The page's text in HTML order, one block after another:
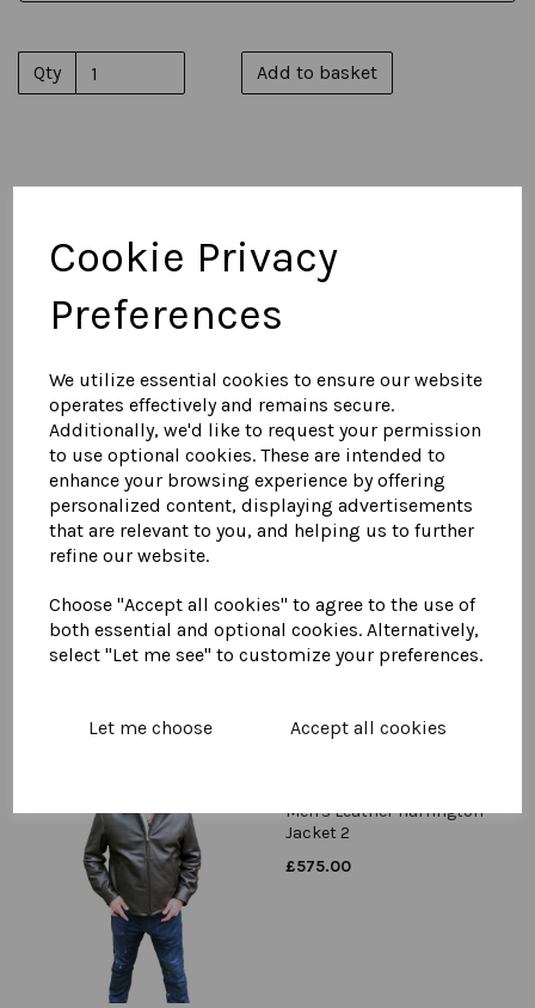
Cookie Privacy
Preferences
We utilize essential cookies to ensure our website
operates effectively and remains secure.
Additionally, we'd like to request your permission
to use optional cookies. These are intended to
enhance your browsing experience by offering
personalized content, displaying advertisements
that are relevant to you, and helping us to further
refine our website.
Choose "Accept all cookies" to agree to the use of
both essential and optional cookies. Alternatively,
select "Let me see" to customize your preferences.
Let me choose Accept all cookies
Qty Add to basket
Men's Suede Harrington
£575.00
Men's Leather Harrington
Jacket 2
£575.00